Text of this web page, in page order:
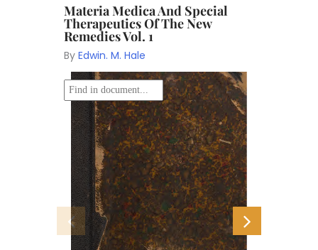
Materia Medica And Special
Therapeutics Of The New
Remedies Vol. 1
By Edwin. M. Hale